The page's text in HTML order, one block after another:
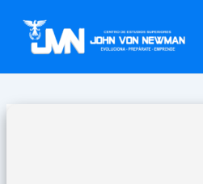
contenido
entradas